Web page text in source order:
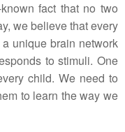
fact that no two
we believe that every
unique brain network
to stimuli. One
child. We need to
to learn the way we